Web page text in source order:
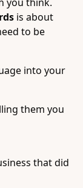
is about
to be
into your
them you
that did